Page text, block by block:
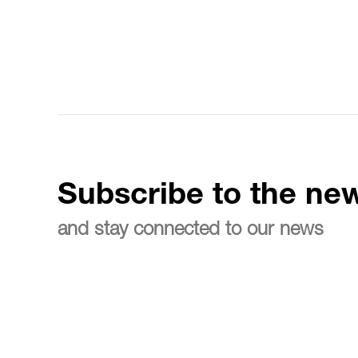
Subscribe to the
and stay connected to our news